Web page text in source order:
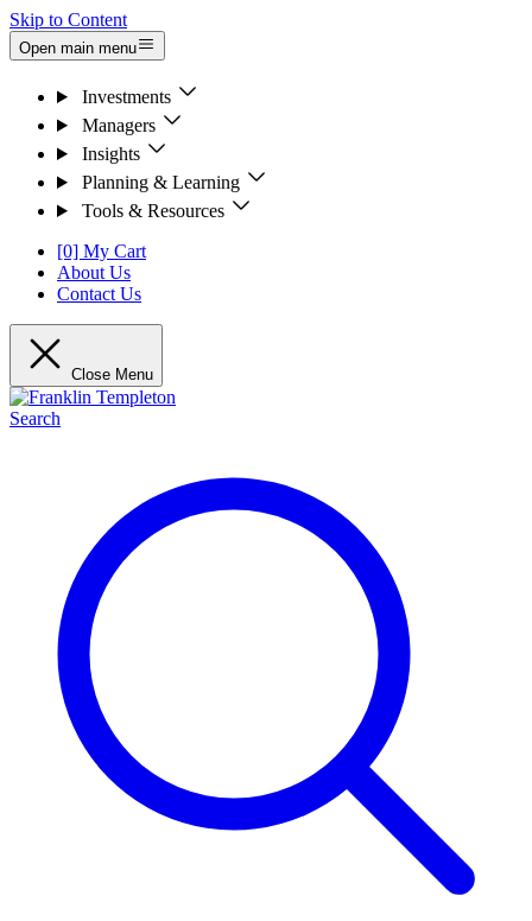
Skip to Content
Open main menu
Investments
Managers
Insights
Planning & Learning
Tools & Resources
[0] My Cart
About Us
Contact Us
Close Menu
Search